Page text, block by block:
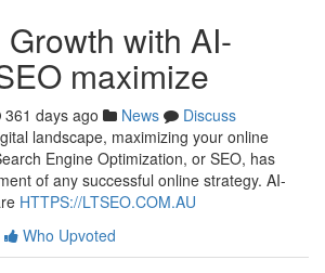
with AI-
maximize
361 days ago News
Discuss
landscape, maximizing your online
Engine Optimization, or SEO, has
of any successful online strategy. AI-
HTTPS://LTSEO.COM.AU
Who Upvoted